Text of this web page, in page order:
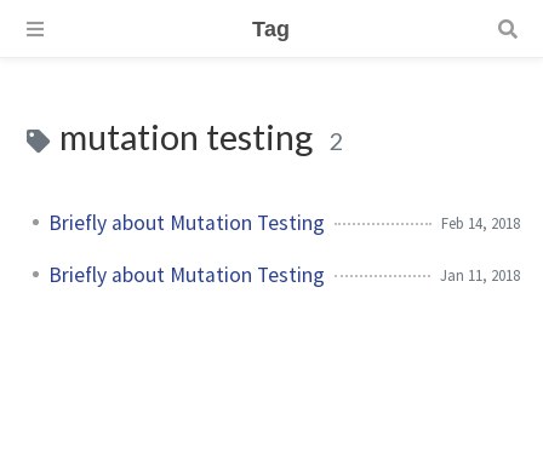
Tag
mutation testing 2
Briefly about Mutation Testing Feb 14, 2018
Briefly about Mutation Testing Jan 11, 2018